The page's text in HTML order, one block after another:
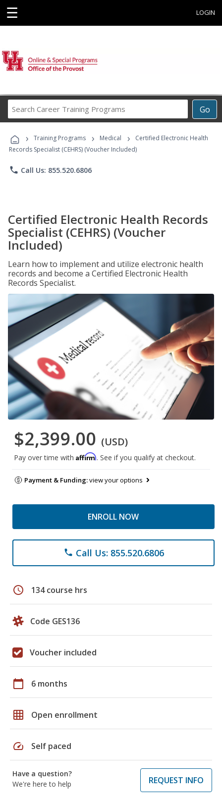
☰ LOGIN
Go
Career
Programs
› Training Programs › Medical ›
Certified Electronic Health
Records Specialist (CEHRS) (Voucher Included)
phone Call Us: 855.520.6806
Certified Electronic Health Records
Specialist (CEHRS) (Voucher
Included)
Learn how to implement and utilize electronic health
records and become a Certified Electronic Health
Records Specialist.
$2,399.00 (USD)
Pay over time with Affirm. See if you qualify at checkout.
Payment & Funding:view your options
ENROLL NOW
phone Call Us: 855.520.6806
schedule 134 course hrs
Code GES136
Voucher included
calendar_today 6 months
grid_on Open enrollment
speed Self paced
Have a question?
We're here to help
REQUEST INFO